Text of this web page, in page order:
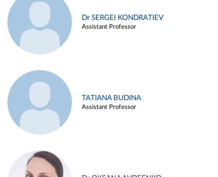
Dr SERGEI KONDRATIEV
Assistant Professor
TATIANA BUDINA
Assistant Professor